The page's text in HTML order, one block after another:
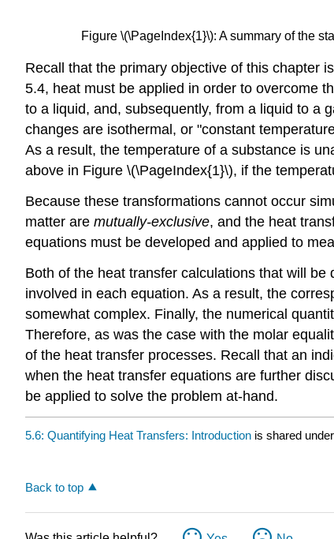
Figure \(\PageIndex{1}\): A summary of the
Recall that the primary objective of this chapter
5.4, heat must be applied in order to overcome
to a liquid, and, subsequently, from a liquid to a
changes are isothermal, or "constant
As a result, the temperature of a substance is
above in Figure \(\PageIndex{1}\), if the
Because these transformations cannot occur
matter are mutually-exclusive, and the heat
equations must be developed and applied to
Both of the heat transfer calculations that will
involved in each equation. As a result, the
somewhat complex. Finally, the numerical
Therefore, as was the case with the molar
of the heat transfer processes. Recall that an
when the heat transfer equations are further
be applied to solve the problem at-hand.
5.6: Quantifying Heat Transfers: Introduction is shared
Back to top